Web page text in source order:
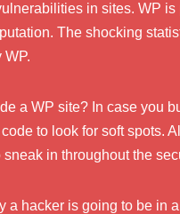
in sites. WP
The shocking
WP.
a WP site? In case you
to look for soft spots.
in throughout the
a hacker is going to be in